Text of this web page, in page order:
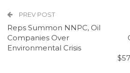
PREV POST
Reps Summon NNPC, Oil
Companies Over
Environmental Crisis